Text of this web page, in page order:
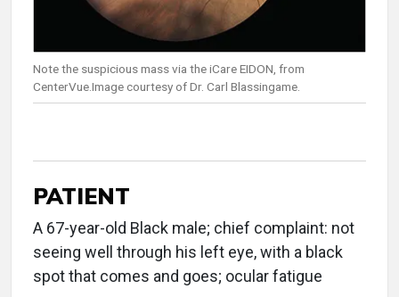
Note the suspicious mass via the iCare EIDON, from
CenterVue.Image courtesy of Dr. Carl Blassingame.
PATIENT
A 67-year-old Black male; chief complaint: not
seeing well through his left eye, with a black
spot that comes and goes; ocular fatigue